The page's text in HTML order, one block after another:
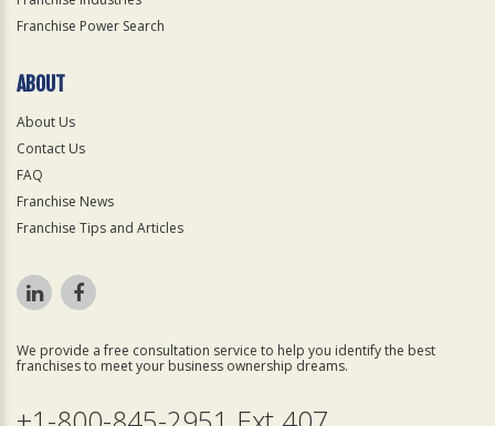
Franchise Power Search
ABOUT
About Us
Contact Us
FAQ
Franchise News
Franchise Tips and Articles
We provide a free consultation service to help you identify the best
franchises to meet your business ownership dreams.